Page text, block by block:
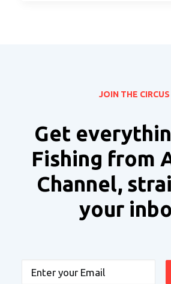
JOIN THE CIRCUS
Get
Fishing from
Channel,
your
Email